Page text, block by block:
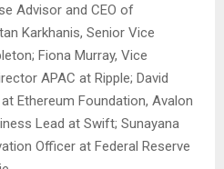
Advisor and CEO of
Karkhanis, Senior Vice
Fiona Murray, Vice
APAC at Ripple; David
Ethereum Foundation, Avalon
Lead at Swift; Sunayana
Officer at Federal Reserve